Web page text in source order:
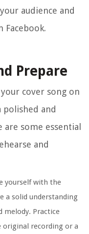
audience and
Facebook.
Prepare
cover song on
polished and
some essential
and
yourself with the
a solid understanding
melody. Practice
recording or a